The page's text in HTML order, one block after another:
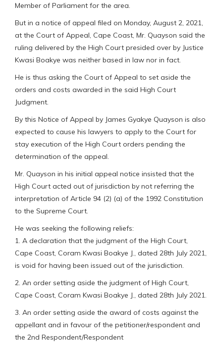
Member of Parliament for the area.
But in a notice of appeal filed on Monday, August 2, 2021,
at the Court of Appeal, Cape Coast, Mr. Quayson said the
ruling delivered by the High Court presided over by Justice
Kwasi Boakye was neither based in law nor in fact.
He is thus asking the Court of Appeal to set aside the
orders and costs awarded in the said High Court
Judgment.
By this Notice of Appeal by James Gyakye Quayson is also
expected to cause his lawyers to apply to the Court for
stay execution of the High Court orders pending the
determination of the appeal.
Mr. Quayson in his initial appeal notice insisted that the
High Court acted out of jurisdiction by not referring the
interpretation of Article 94 (2) (a) of the 1992 Constitution
to the Supreme Court.
He was seeking the following reliefs:
1. A declaration that the judgment of the High Court,
Cape Coast, Coram Kwasi Boakye J., dated 28th July 2021,
is void for having been issued out of the jurisdiction.
2. An order setting aside the judgment of High Court,
Cape Coast, Coram Kwasi Boakye J., dated 28th July 2021.
3. An order setting aside the award of costs against the
appellant and in favour of the petitioner/respondent and
the 2nd Respondent/Respondent